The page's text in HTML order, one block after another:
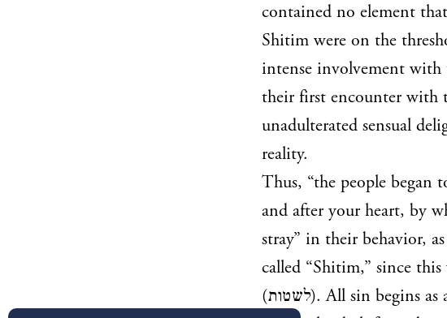
contained no element
Shitim were on the
intense involvement with
their first encounter with
unadulterated sensual
reality.
Thus, “the people began
and after your heart, by
stray” in their behavior,
called “Shitim,” since
(לשטות). All sin begins